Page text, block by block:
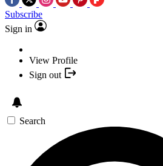
Subscribe
Sign in
View Profile
Sign out
Search